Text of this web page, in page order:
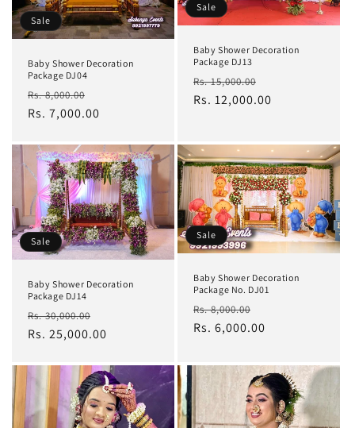
Sale
Baby Shower Decoration
Package DJ04
Regular
price
Rs. 8,000.00
price
Rs. 7,000.00
Sale
Baby Shower Decoration
Package DJ13
Regular
price
Rs. 15,000.00
price
Rs. 12,000.00
Sale
Baby Shower Decoration
Package DJ14
Regular
price
Rs. 30,000.00
price
Rs. 25,000.00
Sale
Baby Shower Decoration
Package No. DJ01
Regular
price
Rs. 8,000.00
price
Rs. 6,000.00